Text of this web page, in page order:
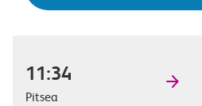
11:34
Pitsea